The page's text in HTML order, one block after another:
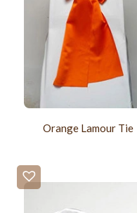
Orange Lamour Tie